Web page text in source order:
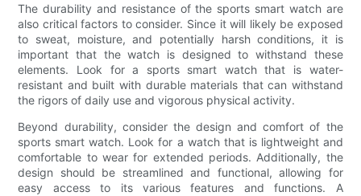
The durability and resistance of the sports smart watch are
also critical factors to consider. Since it will likely be exposed
to sweat, moisture, and potentially harsh conditions, it is
important that the watch is designed to withstand these
elements. Look for a sports smart watch that is water-
resistant and built with durable materials that can withstand
the rigors of daily use and vigorous physical activity.
Beyond durability, consider the design and comfort of the
sports smart watch. Look for a watch that is lightweight and
comfortable to wear for extended periods. Additionally, the
design should be streamlined and functional, allowing for
easy access to its various features and functions. A